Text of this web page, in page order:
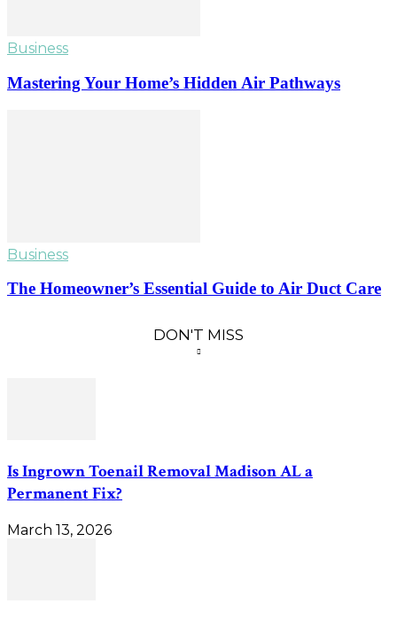
Business
Mastering Your Home’s Hidden Air Pathways
Business
The Homeowner’s Essential Guide to Air Duct Care
DON'T MISS
Is Ingrown Toenail Removal Madison AL a
Permanent Fix?
March 13, 2026